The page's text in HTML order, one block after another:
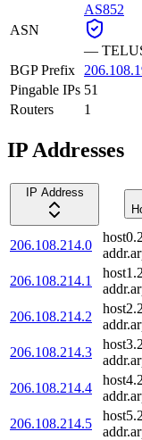
ASN
AS852
—
BGP Prefix
Pingable IPs 51
Routers
1
IP Addresses
IP Address
206.108.214.0
206.108.214.1
206.108.214.2
206.108.214.3
206.108.214.4
206.108.214.5